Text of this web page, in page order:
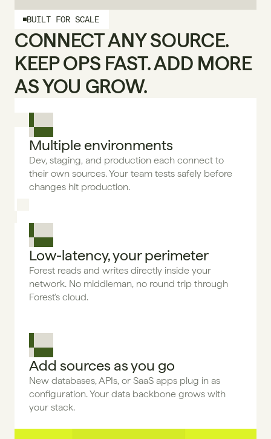
BUILT FOR SCALE
CONNECT ANY SOURCE.
KEEP OPS FAST. ADD MORE
AS YOU GROW.
Multiple environments
Dev, staging, and production each connect to
their own sources. Your team tests safely before
changes hit production.
Low-latency, your perimeter
Forest reads and writes directly inside your
network. No middleman, no round trip through
Forest's cloud.
Add sources as you go
New databases, APIs, or SaaS apps plug in as
configuration. Your data backbone grows with
your stack.